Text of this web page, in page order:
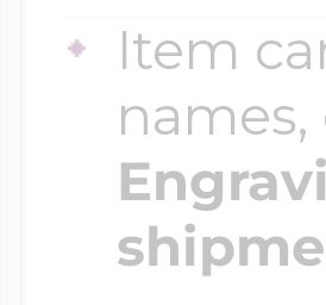
Item
Lockets
Two
Four